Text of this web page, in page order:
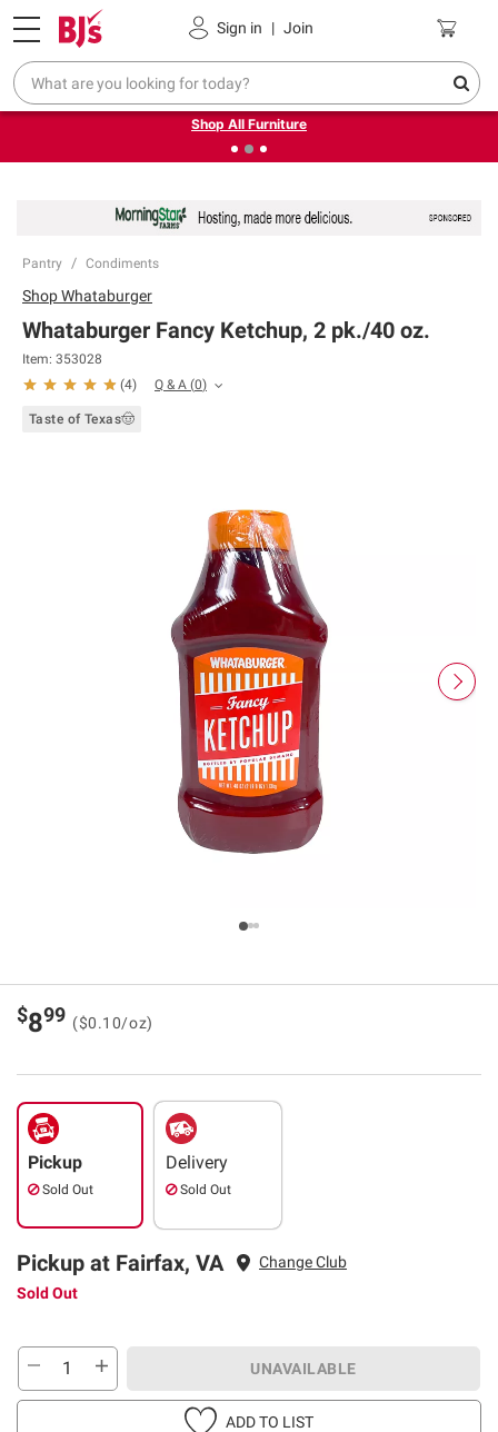
Sign in | Join
Pickup, Delivery or Shipping Coupons
❮Up to 30% off indoor furniture + FREE same-day delivery
on select.
Shop All Furniture
Pantry Condiments
ShopWhataburger
Whataburger Fancy Ketchup, 2 pk./40 oz.
Item: 353028
(4) Q & A (0)
Taste of Texas🤠
$899 ($0.10/oz)
Pickup
Sold Out
Delivery
Sold Out
Pickup at Fairfax, VA
Change Club
Sold Out
UNAVAILABLE
ADD TO LIST